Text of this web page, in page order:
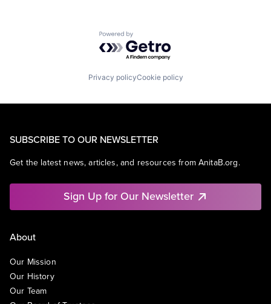
Powered by Getro.com
Privacy policyCookie policy
SUBSCRIBE TO OUR NEWSLETTER
Get the latest news, articles, and resources from AnitaB.org.
Sign Up for Our Newsletter
About
Our Mission
Our History
Our Team